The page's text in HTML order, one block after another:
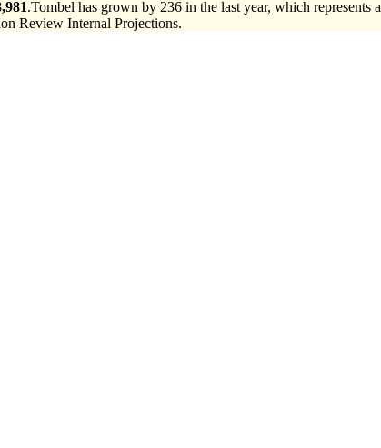
.Tombel has grown by 236 in the last year, which represents a
Review Internal Projections.